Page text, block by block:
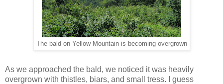
The bald on Yellow Mountain is becoming overgrown
As we approached the bald, we noticed it was heavily
overgrown with thistles, biars, and small tress. I guess